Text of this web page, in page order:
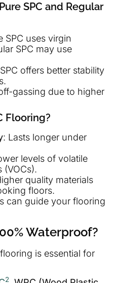
SPC and Regular
SPC uses virgin
SPC may use
offers better stability
gassing due to higher
Flooring?
: Lasts longer under
levels of volatile
quality materials
floors.
can guide your flooring
Waterproof?
is essential for
2